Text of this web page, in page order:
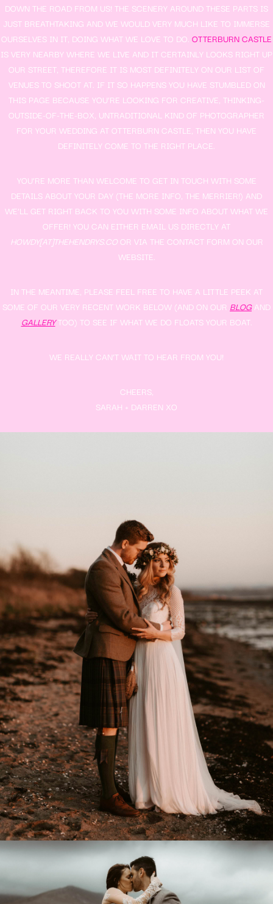
DOWN THE ROAD FROM US! THE SCENERY AROUND THESE PARTS IS
JUST BREATHTAKING AND WE WOULD VERY MUCH LIKE TO IMMERSE
OURSELVES IN IT, DOING WHAT WE LOVE TO DO. OTTERBURN CASTLE
IS VERY NEARBY WHERE WE LIVE AND IT CERTAINLY LOOKS RIGHT UP
OUR STREET, THEREFORE IT IS MOST DEFINITELY ON OUR LIST OF
VENUES TO SHOOT AT. IF IT SO HAPPENS YOU HAVE STUMBLED ON
THIS PAGE BECAUSE YOU’RE LOOKING FOR CREATIVE, THINKING-
OUTSIDE-OF-THE-BOX, UNTRADITIONAL KIND OF PHOTOGRAPHER
FOR YOUR WEDDING AT OTTERBURN CASTLE, THEN YOU HAVE
DEFINITELY COME TO THE RIGHT PLACE.
YOU’RE MORE THAN WELCOME TO GET IN TOUCH WITH SOME
DETAILS ABOUT YOUR DAY (THE MORE INFO, THE MERRIER!) AND
WE’LL GET RIGHT BACK TO YOU WITH SOME INFO ABOUT WHAT WE
OFFER! YOU CAN EITHER EMAIL US DIRECTLY AT
HOWDY[AT]THEHENDRYS.COOR VIA THE CONTACT FORM ON OUR
WEBSITE.
IN THE MEANTIME, PLEASE FEEL FREE TO HAVE A LITTLE PEEK AT
SOME OF OUR VERY RECENT WORK BELOW (AND ON OUR BLOGAND
GALLERYTOO) TO SEE IF WHAT WE DO FLOATS YOUR BOAT.
WE REALLY CAN’T WAIT TO HEAR FROM YOU!
CHEERS,
SARAH + DARREN XO